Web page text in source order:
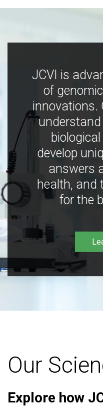
JCVI is
of
innovations.
develop
answers
health, and
for the
Our
Explore how